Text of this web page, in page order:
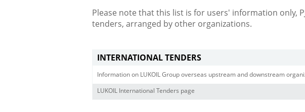
Please note that this list is for users' information only,
tenders, arranged by other organizations.
INTERNATIONAL TENDERS
Information on LUKOIL Group overseas upstream and downstream
LUKOIL International Tenders page